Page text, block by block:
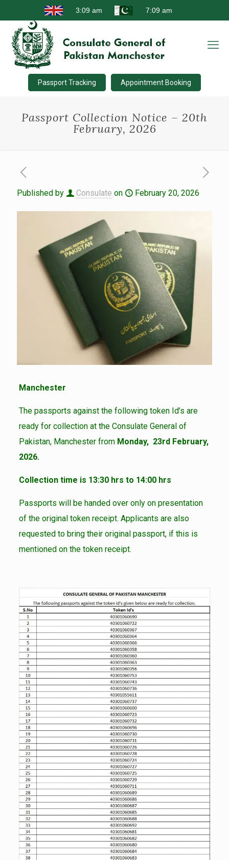
Passport Tracking Appointment Booking
Passport Collection Notice – 20th
February, 2026
Published by Consulate on February 20, 2026
Manchester
The passports against the following token Id’s are
ready for collection at the Consulate General of
Pakistan, Manchester from Monday, 23rd February,
2026.
Collection time is 13:30 hrs to 14:00 hrs
Passports will be handed over only on presentation
of the original token receipt. Applicants are also
requested to bring their original passport, if this is
mentioned on the token receipt.